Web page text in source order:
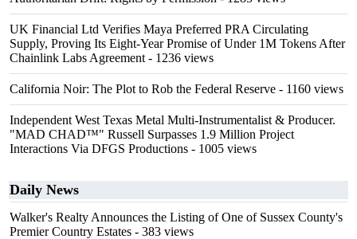
UK Financial Ltd Verifies Maya Preferred PRA Circulating
Supply, Proving Its Eight-Year Promise of Under 1M Tokens After
Chainlink Labs Agreement - 1236 views
California Noir: The Plot to Rob the Federal Reserve - 1160 views
Independent West Texas Metal Multi-Instrumentalist & Producer.
"MAD CHAD™" Russell Surpasses 1.9 Million Project
Interactions Via DFGS Productions - 1005 views
Daily News
Walker's Realty Announces the Listing of One of Sussex County's
Premier Country Estates - 383 views